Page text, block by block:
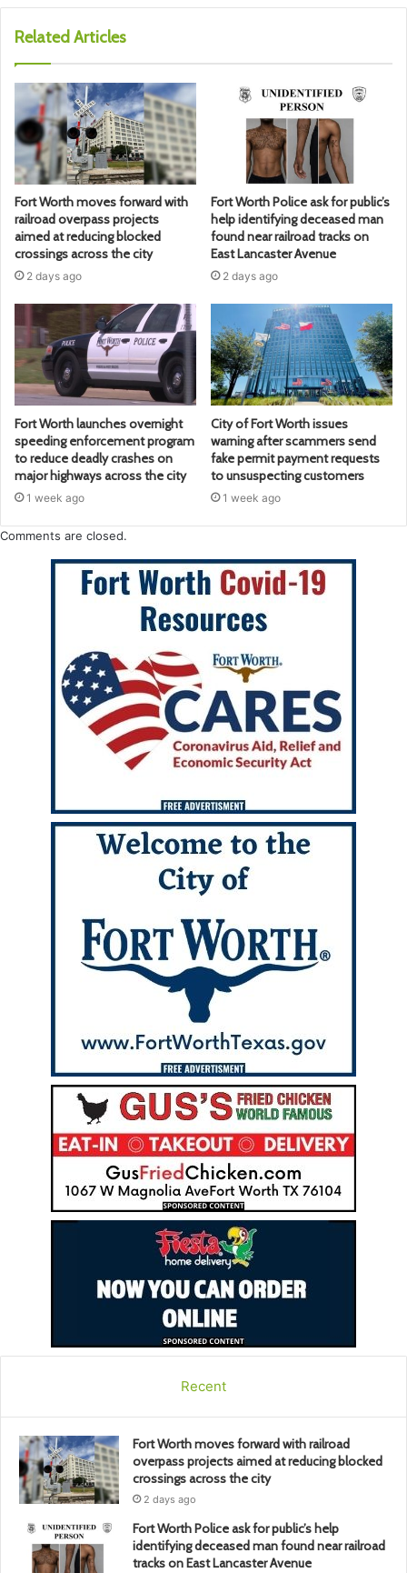
Related Articles
Fort Worth moves forward with
railroad overpass projects
aimed at reducing blocked
crossings across the city
2 days ago
Fort Worth Police ask for public’s
help identifying deceased man
found near railroad tracks on
East Lancaster Avenue
2 days ago
Fort Worth launches overnight
speeding enforcement program
to reduce deadly crashes on
major highways across the city
1 week ago
City of Fort Worth issues
warning after scammers send
fake permit payment requests
to unsuspecting customers
1 week ago
Comments are closed.
Recent
Fort Worth moves forward with railroad
overpass projects aimed at reducing blocked
crossings across the city
2 days ago
Fort Worth Police ask for public’s help
identifying deceased man found near railroad
tracks on East Lancaster Avenue